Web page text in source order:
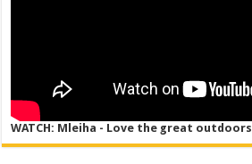
WATCH: Mleiha - Love the great outdoors